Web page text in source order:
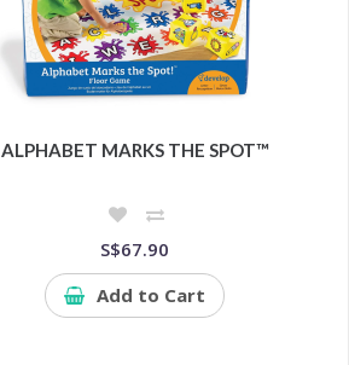
ALPHABET MARKS THE SPOT™
S$67.90
Add to Cart